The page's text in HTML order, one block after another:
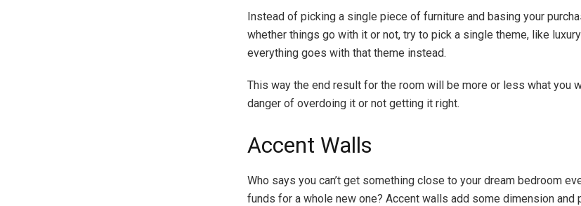
Instead of picking a single piece of furniture and basing your
whether things go with it or not, try to pick a single theme, like
everything goes with that theme instead.
This way the end result for the room will be more or less what you
danger of overdoing it or not getting it right.
Accent Walls
Who says you can’t get something close to your dream bedroom
funds for a whole new one? Accent walls add some dimension and